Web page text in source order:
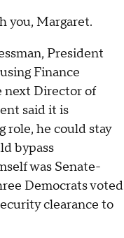
you, Margaret.
President
Finance
next Director of
said it is
role, he could stay
bypass
was Senate-
Democrats voted
clearance to